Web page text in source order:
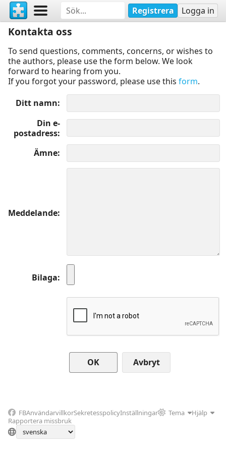
Registrera Logga in
Kontakta oss
To send questions, comments, concerns, or wishes to
the authors, please use the form below. We look
forward to hearing from you.
If you forgot your password, please use this form.
Ditt namn
Din e-
postadress
Ämne
Meddelande
Bilaga
Avbryt
FBAnvändarvillkorSekretesspolicyInställningar Tema
Hjälp
Rapportera missbruk